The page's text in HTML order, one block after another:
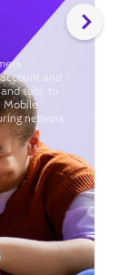
and
subj. to
Mobile
network